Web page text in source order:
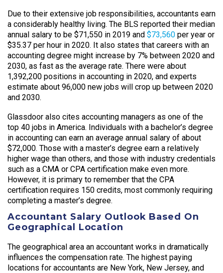
Due to their extensive job responsibilities, accountants earn
a considerably healthy living. The BLS reported their median
annual salary to be $71,550 in 2019 and $73,560 per year or
$35.37 per hour in 2020. It also states that careers with an
accounting degree might increase by 7% between 2020 and
2030, as fast as the average rate. There were about
1,392,200 positions in accounting in 2020, and experts
estimate about 96,000 new jobs will crop up between 2020
and 2030.
Glassdoor also cites accounting managers as one of the
top 40 jobs in America. Individuals with a bachelor’s degree
in accounting can earn an average annual salary of about
$72,000. Those with a master’s degree earn a relatively
higher wage than others, and those with industry credentials
such as a CMA or CPA certification make even more.
However, it is primary to remember that the CPA
certification requires 150 credits, most commonly requiring
completing a master’s degree.
Accountant Salary Outlook Based On
Geographical Location
The geographical area an accountant works in dramatically
influences the compensation rate. The highest paying
locations for accountants are New York, New Jersey, and